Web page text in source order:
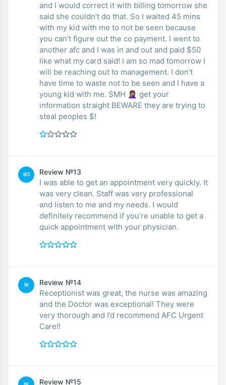
and I would correct it with billing tomorrow she
said she couldn’t do that. So I waited 45 mins
with my kid with me to not be seen because
you can’t figure out the co payment. I went to
another afc and I was in and out and paid $50
like what my card said! I am so mad tomorrow I
will be reaching out to management. I don’t
have time to waste not to be seen and I have a
young kid with me. SMH 🤦🏽‍♀️ get your
information straight BEWARE they are trying to
steal peoples $!
BO Review №13
I was able to get an appointment very quickly. It
was very clean. Staff was very professional
and listen to me and my needs. I would
definitely recommend if you’re unable to get a
quick appointment with your physician.
RI Review №14
Receptionist was great, the nurse was amazing
and the Doctor was exceptional! They were
very thorough and I’d recommend AFC Urgent
Care!!
Review №15